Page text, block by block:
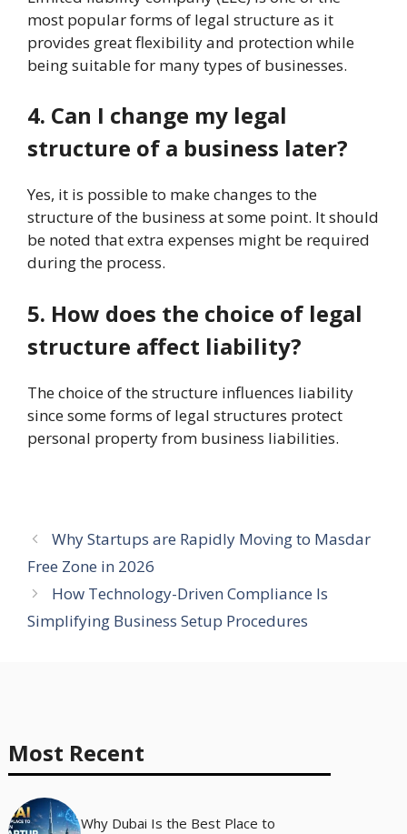
most popular forms of legal structure as it
provides great flexibility and protection while
being suitable for many types of businesses.
4. Can I change my legal
structure of a business later?
Yes, it is possible to make changes to the
structure of the business at some point. It should
be noted that extra expenses might be required
during the process.
5. How does the choice of legal
structure affect liability?
The choice of the structure influences liability
since some forms of legal structures protect
personal property from business liabilities.
Why Startups are Rapidly Moving to Masdar
Free Zone in 2026
How Technology-Driven Compliance Is
Simplifying Business Setup Procedures
Most Recent
Why Dubai Is the Best Place to